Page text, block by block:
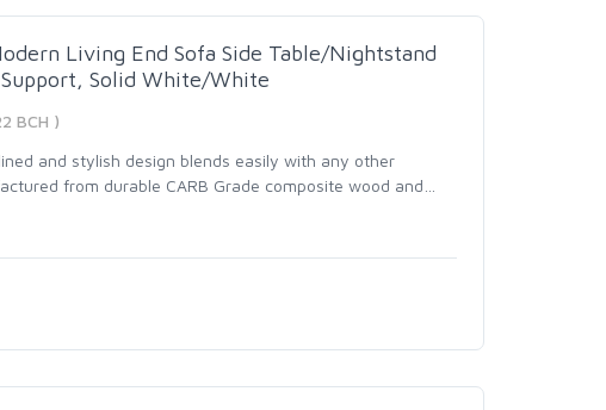
Living End Sofa Side Table/Nightstand
Solid White/White
BCH )
and stylish design blends easily with any other
from durable CARB Grade composite wood and